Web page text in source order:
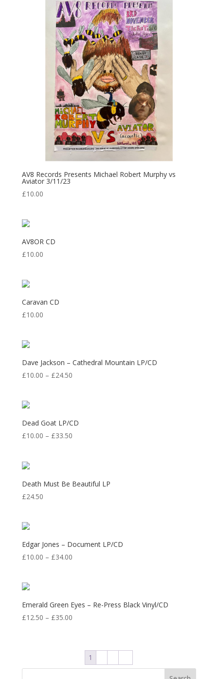
AV8 Records Presents Michael Robert Murphy vs
Aviator 3/11/23
£10.00
AV8OR CD
£10.00
Caravan CD
£10.00
Dave Jackson – Cathedral Mountain LP/CD
£10.00 – £24.50Price
£24.50
Dead Goat LP/CD
£10.00 – £33.50Price
£33.50
Death Must Be Beautiful LP
£24.50
Edgar Jones – Document LP/CD
£10.00 – £34.00Price
£34.00
Emerald Green Eyes – Re-Press Black Vinyl/CD
£12.50 – £35.00Price
through
£35.001